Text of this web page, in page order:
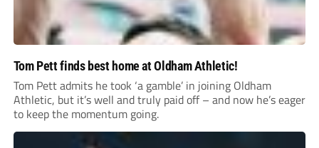
Tom Pett finds best home at Oldham Athletic!
Tom Pett admits he took ‘a gamble’ in joining Oldham
Athletic, but it’s well and truly paid off – and now he’s eager
to keep the momentum going.